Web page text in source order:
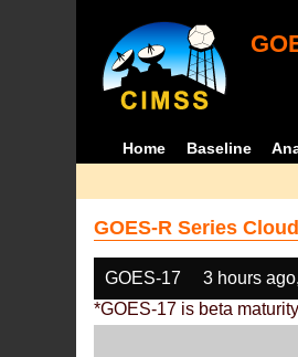
Home Baseline
GOES-R Series
GOES-17 3 hours
*GOES-17 is beta maturity